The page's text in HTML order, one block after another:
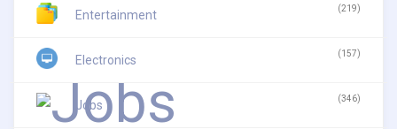
Entertainment (219)
Electronics (157)
Jobs (346)